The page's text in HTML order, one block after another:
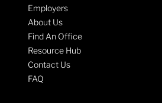
Employers
About Us
Find An Office
Resource Hub
Contact Us
FAQ